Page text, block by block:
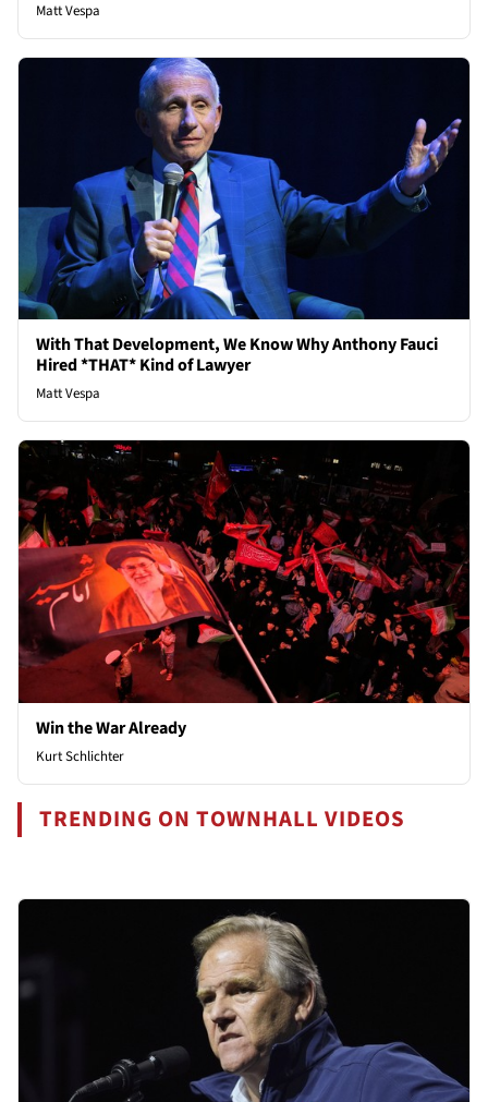
Matt Vespa
With That Development, We Know Why Anthony Fauci
Hired *THAT* Kind of Lawyer
Matt Vespa
Win the War Already
Kurt Schlichter
TRENDING ON TOWNHALL VIDEOS